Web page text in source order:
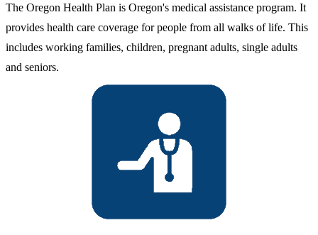
The Oregon Health Plan is Oregon's medical assistance program. It
provides health care coverage for people from all walks of life. This
includes working families, children, pregnant adults, single adults
and seniors.